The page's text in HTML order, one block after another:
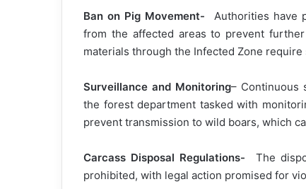
Ban on Pig Movement- Authorities have
from the affected areas to prevent
materials through the Infected Zone
Surveillance and Monitoring– Continuous
the forest department tasked with
prevent transmission to wild boars, which
Carcass Disposal Regulations- The
prohibited, with legal action promised for